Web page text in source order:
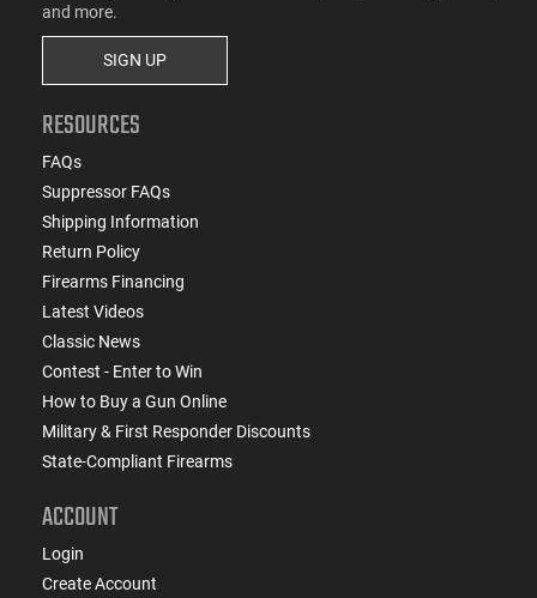
and more.
SIGN UP
RESOURCES
FAQs
Suppressor FAQs
Shipping Information
Return Policy
Firearms Financing
Latest Videos
Classic News
Contest - Enter to Win
How to Buy a Gun Online
Military & First Responder Discounts
State-Compliant Firearms
ACCOUNT
Login
Create Account